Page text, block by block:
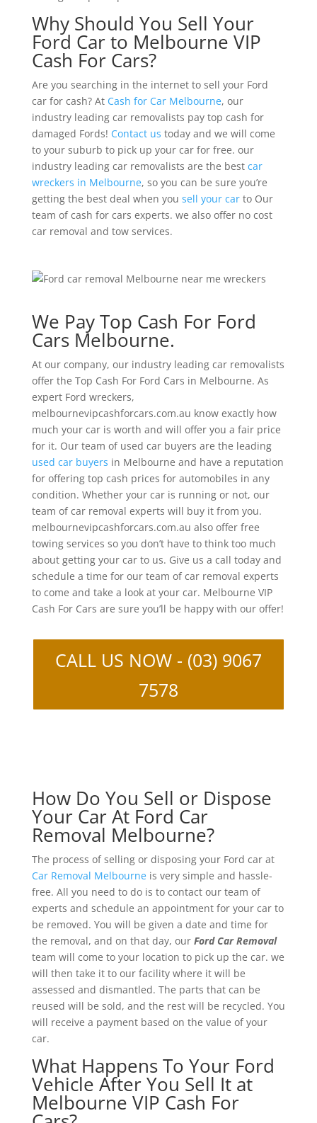
Why Should You Sell Your
Ford Car to Melbourne VIP
Cash For Cars?
Are you searching in the internet to sell your Ford
car for cash? At Cash for Car Melbourne, our
industry leading car removalists pay top cash for
damaged Fords! Contact us today and we will come
to your suburb to pick up your car for free. our
industry leading car removalists are the best car
wreckers in Melbourne, so you can be sure you’re
getting the best deal when you sell your carto Our
team of cash for cars experts. we also offer no cost
car removal and tow services.
We Pay Top Cash For Ford
Cars Melbourne.
At our company, our industry leading car removalists
offer the Top Cash For Ford Cars in Melbourne. As
expert Ford wreckers,
melbournevipcashforcars.com.au know exactly how
much your car is worth and will offer you a fair price
for it. Our team of used car buyers are the leading
used car buyers in Melbourne and have a reputation
for offering top cash prices for automobiles in any
condition. Whether your car is running or not, our
team of car removal experts will buy it from you.
melbournevipcashforcars.com.au also offer free
towing services so you don’t have to think too much
about getting your car to us. Give us a call today and
schedule a time for our team of car removal experts
to come and take a look at your car. Melbourne VIP
Cash For Cars are sure you’ll be happy with our offer!
CALL US NOW - (03) 9067
7578
How Do You Sell or Dispose
Your Car At Ford Car
Removal Melbourne?
The process of selling or disposing your Ford car at
Car Removal Melbourneis very simple and hassle-
free. All you need to do is to contact our team of
experts and schedule an appointment for your car to
be removed. You will be given a date and time for
the removal, and on that day, our Ford Car Removal
team will come to your location to pick up the car. we
will then take it to our facility where it will be
assessed and dismantled. The parts that can be
reused will be sold, and the rest will be recycled. You
will receive a payment based on the value of your
car.
What Happens To Your Ford
Vehicle After You Sell It at
Melbourne VIP Cash For